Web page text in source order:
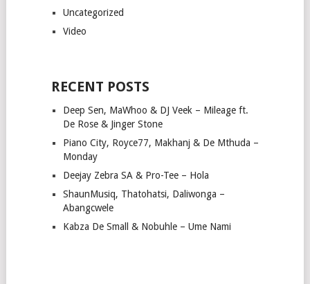
Uncategorized
Video
RECENT POSTS
Deep Sen, MaWhoo & DJ Veek – Mileage ft.
De Rose & Jinger Stone
Piano City, Royce77, Makhanj & De Mthuda –
Monday
Deejay Zebra SA & Pro-Tee – Hola
ShaunMusiq, Thatohatsi, Daliwonga –
Abangcwele
Kabza De Small & Nobuhle – Ume Nami